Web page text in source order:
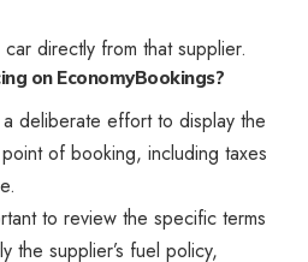
directly from that supplier.
on EconomyBookings?
deliberate effort to display the
of booking, including taxes
to review the specific terms
the supplier’s fuel policy,